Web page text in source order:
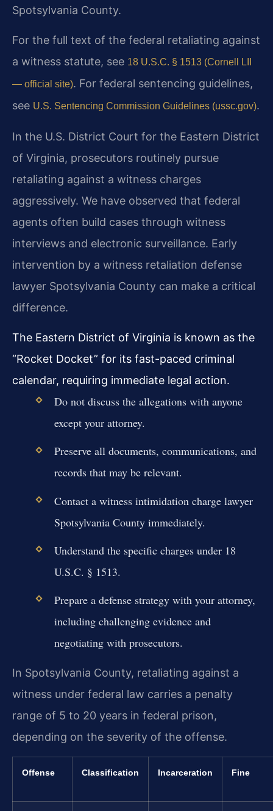
Spotsylvania County.
For the full text of the federal retaliating against
a witness statute, see 18 U.S.C. § 1513 (Cornell LII
— official site). For federal sentencing guidelines,
see U.S. Sentencing Commission Guidelines (ussc.gov).
In the U.S. District Court for the Eastern District
of Virginia, prosecutors routinely pursue
retaliating against a witness charges
aggressively. We have observed that federal
agents often build cases through witness
interviews and electronic surveillance. Early
intervention by a witness retaliation defense
lawyer Spotsylvania County can make a critical
difference.
The Eastern District of Virginia is known as the
“Rocket Docket” for its fast-paced criminal
calendar, requiring immediate legal action.
Do not discuss the allegations with anyone
except your attorney.
Preserve all documents, communications, and
records that may be relevant.
Contact a witness intimidation charge lawyer
Spotsylvania County immediately.
Understand the specific charges under 18
U.S.C. § 1513.
Prepare a defense strategy with your attorney,
including challenging evidence and
negotiating with prosecutors.
In Spotsylvania County, retaliating against a
witness under federal law carries a penalty
range of 5 to 20 years in federal prison,
depending on the severity of the offense.
Offense Classification Incarceration Fine